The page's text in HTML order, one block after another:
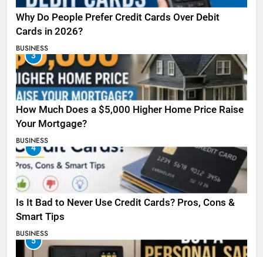
Why Do People Prefer Credit Cards Over Debit
Cards in 2026?
BUSINESS
3
How Much Does a $5,000 Higher Home Price Raise
Your Mortgage?
BUSINESS
4
Is It Bad to Never Use Credit Cards? Pros, Cons &
Smart Tips
BUSINESS
5